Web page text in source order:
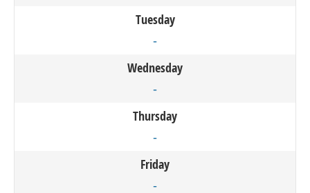
Tuesday
-
Wednesday
-
Thursday
-
Friday
-